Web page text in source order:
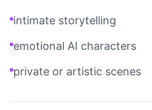
intimate storytelling
emotional AI characters
private or artistic scenes